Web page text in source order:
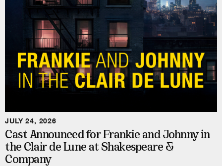
JULY 24, 2026
Cast Announced for Frankie and Johnny in
the Clair de Lune at Shakespeare &
Company